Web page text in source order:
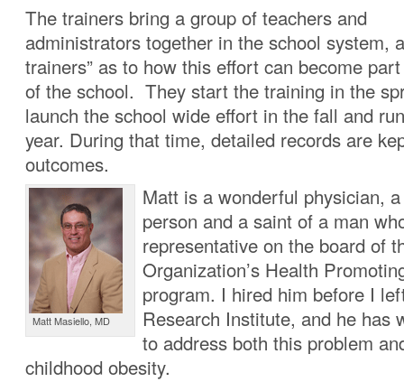
The trainers bring a group of teachers and
administrators together in the school system,
trainers” as to how this effort can become
of the school. They start the training in the
launch the school wide effort in the fall and
year. During that time, detailed records are
outcomes.
Matt Masiello, MD
Matt is a wonderful physician,
person and a saint of a man
representative on the board of
Organization’s Health
program. I hired him before I
Research Institute, and he has
to address both this problem
childhood obesity.